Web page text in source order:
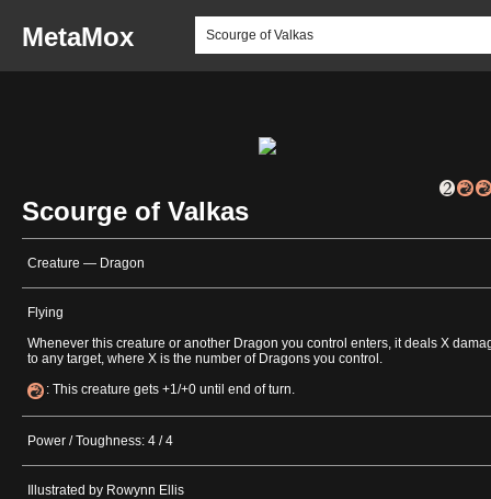
MetaMox
Scourge of Valkas
Creature — Dragon
Flying
Whenever this creature or another Dragon you control enters, it deals X
to any target, where X is the number of Dragons you control.
: This creature gets +1/+0 until end of turn.
Power / Toughness: 4 / 4
Illustrated by Rowynn Ellis